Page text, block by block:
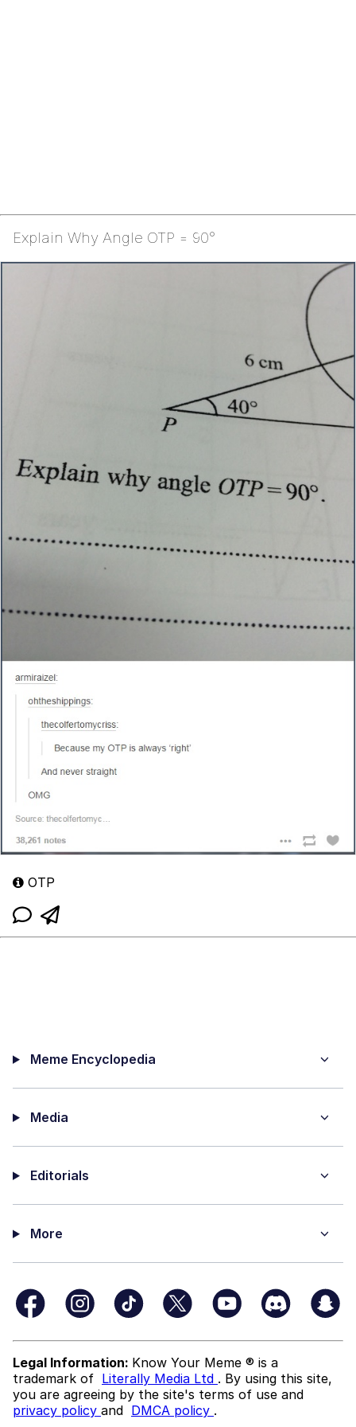
Explain Why Angle OTP = 90°
OTP
Meme Encyclopedia
Media
Editorials
More
Legal Information: Know Your Meme ® is a
trademark of Literally Media Ltd . By using this site,
you are agreeing by the site's terms of use and
privacy policy and DMCA policy .